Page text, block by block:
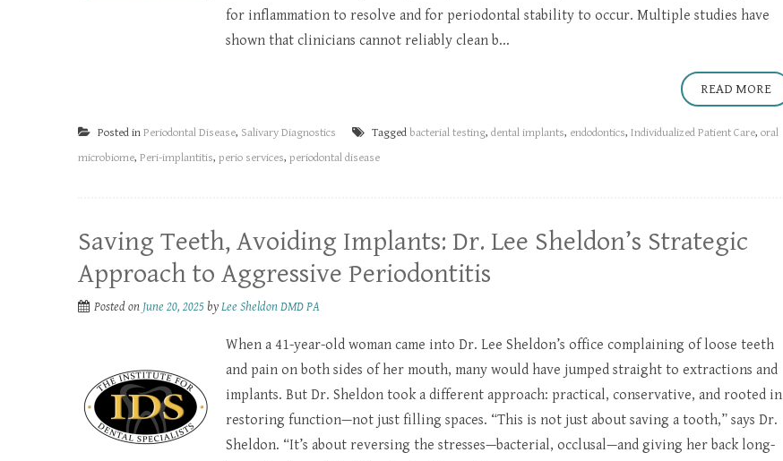
for inflammation to resolve and for periodontal stability to occur. Multiple studies have
shown that clinicians cannot reliably clean b...
READ MORE
Posted in Periodontal Disease, Salivary Diagnostics Tagged bacterial testing, dental implants, endodontics, Individualized Patient Care, oral
microbiome, Peri-implantitis, perio services, periodontal disease
Saving Teeth, Avoiding Implants: Dr. Lee Sheldon’s Strategic
Approach to Aggressive Periodontitis
Posted on June 20, 2025 byLee Sheldon DMD PA
When a 41-year-old woman came into Dr. Lee Sheldon’s office complaining of loose teeth
and pain on both sides of her mouth, many would have jumped straight to extractions and
implants. But Dr. Sheldon took a different approach: practical, conservative, and rooted in
restoring function—not just filling spaces. “This is not just about saving a tooth,” says Dr.
Sheldon. “It’s about reversing the stresses—bacterial, occlusal—and giving her back long-